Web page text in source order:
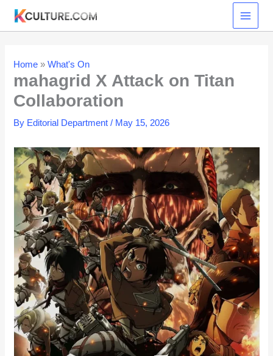
content
Home »What's On
mahagrid X Attack on Titan
Collaboration
By Editorial Department/ May 15, 2026